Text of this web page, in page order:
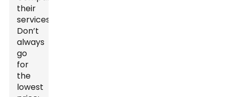
their
services.
Don’t
always
go
for
the
lowest